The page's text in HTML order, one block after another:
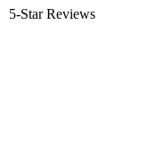
5-Star Reviews